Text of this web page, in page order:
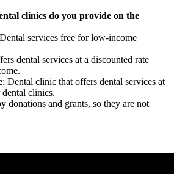
clinics do you provide on the
services free for low-income
dental services at a discounted rate
: Dental clinic that offers dental services at
clinics.
donations and grants, so they are not